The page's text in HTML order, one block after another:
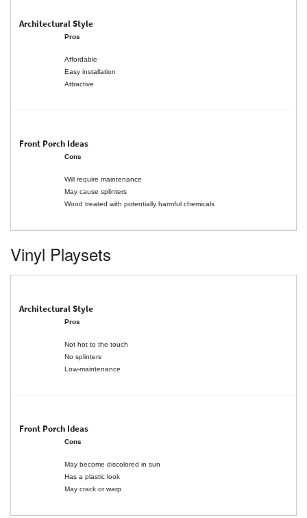
Pros
Affordable
Easy installation
Attractive
Cons
Will require maintenance
May cause splinters
Wood treated with potentially harmful chemicals
Vinyl Playsets
Pros
Not hot to the touch
No splinters
Low-maintenance
Cons
May become discolored in sun
Has a plastic look
May crack or warp